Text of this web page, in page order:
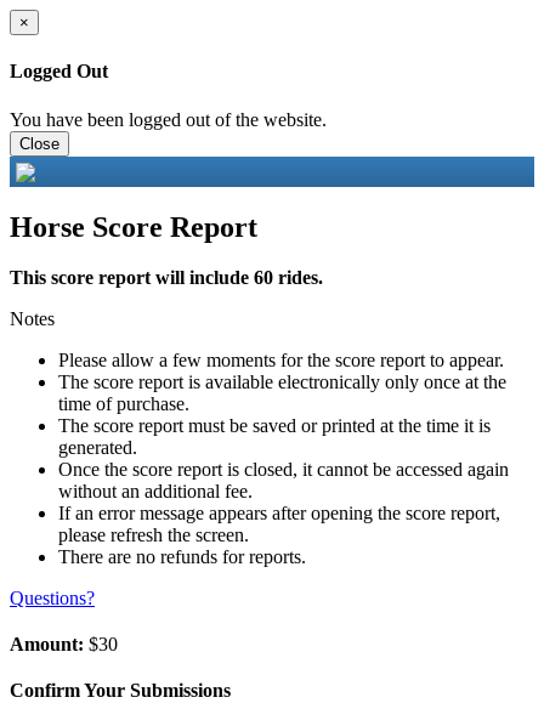
×
Logged Out
You have been logged out of the website.
Close
Horse Score Report
This score report will include 60 rides.
Notes
Please allow a few moments for the score report to appear.
The score report is available electronically only once at the
time of purchase.
The score report must be saved or printed at the time it is
generated.
Once the score report is closed, it cannot be accessed again
without an additional fee.
If an error message appears after opening the score report,
please refresh the screen.
There are no refunds for reports.
Questions?
Amount: $30
Confirm Your Submissions